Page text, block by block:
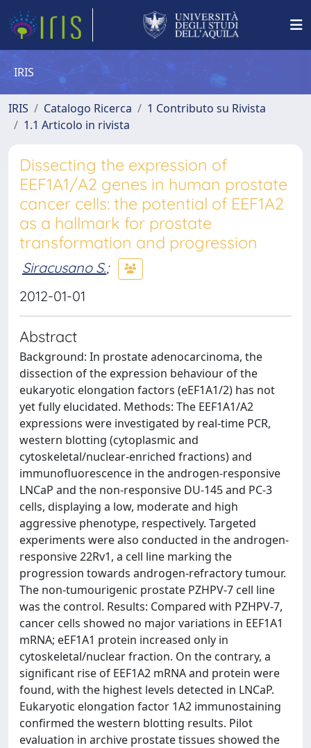
IRIS
IRIS Catalogo Ricerca
1 Contributo su Rivista
1.1 Articolo in rivista
Dissecting the expression of
EEF1A1/A2 genes in human prostate
cancer cells: the potential of EEF1A2
as a hallmark for prostate
transformation and progression
Siracusano S.;
2012-01-01
Abstract
Background: In prostate adenocarcinoma, the
dissection of the expression behaviour of the
eukaryotic elongation factors (eEF1A1/2) has not
yet fully elucidated. Methods: The EEF1A1/A2
expressions were investigated by real-time PCR,
western blotting (cytoplasmic and
cytoskeletal/nuclear-enriched fractions) and
immunofluorescence in the androgen-responsive
LNCaP and the non-responsive DU-145 and PC-3
cells, displaying a low, moderate and high
aggressive phenotype, respectively. Targeted
experiments were also conducted in the androgen-
responsive 22Rv1, a cell line marking the
progression towards androgen-refractory tumour.
The non-tumourigenic prostate PZHPV-7 cell line
was the control. Results: Compared with PZHPV-7,
cancer cells showed no major variations in EEF1A1
mRNA; eEF1A1 protein increased only in
cytoskeletal/nuclear fraction. On the contrary, a
significant rise of EEF1A2 mRNA and protein were
found, with the highest levels detected in LNCaP.
Eukaryotic elongation factor 1A2 immunostaining
confirmed the western blotting results. Pilot
evaluation in archive prostate tissues showed the